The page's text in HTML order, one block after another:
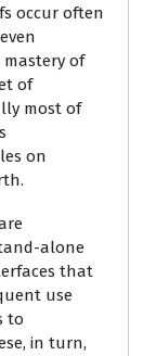
occur often
mastery of
of
most of
on
alone
that
use
to
in turn,